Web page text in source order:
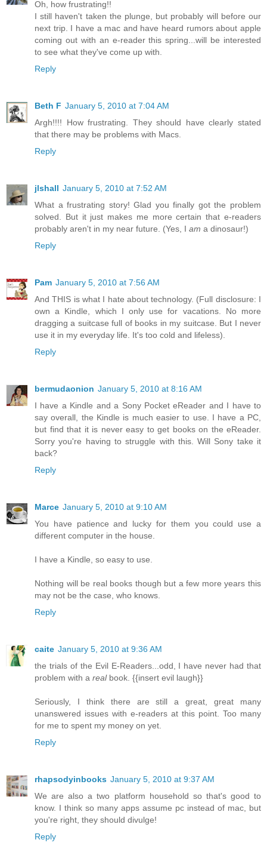
Oh, how frustrating!!
I still haven't taken the plunge, but probably will before our
next trip. I have a mac and have heard rumors about apple
coming out with an e-reader this spring...will be interested
to see what they've come up with.
Reply
Beth F January 5, 2010 at 7:04 AM
Argh!!!! How frustrating. They should have clearly stated
that there may be problems with Macs.
Reply
jlshall January 5, 2010 at 7:52 AM
What a frustrating story! Glad you finally got the problem
solved. But it just makes me more certain that e-readers
probably aren't in my near future. (Yes, I am a dinosaur!)
Reply
Pam January 5, 2010 at 7:56 AM
And THIS is what I hate about technology. (Full disclosure: I
own a Kindle, which I only use for vacations. No more
dragging a suitcase full of books in my suitcase. But I never
use it in my everyday life. It's too cold and lifeless).
Reply
bermudaonion January 5, 2010 at 8:16 AM
I have a Kindle and a Sony Pocket eReader and I have to
say overall, the Kindle is much easier to use. I have a PC,
but find that it is never easy to get books on the eReader.
Sorry you're having to struggle with this. Will Sony take it
back?
Reply
Marce January 5, 2010 at 9:10 AM
You have patience and lucky for them you could use a
different computer in the house.
I have a Kindle, so easy to use.
Nothing will be real books though but a few more years this
may not be the case, who knows.
Reply
caite January 5, 2010 at 9:36 AM
the trials of the Evil E-Readers...odd, I have never had that
problem with a realbook. {{insert evil laugh}}
Seriously, I think there are still a great, great many
unanswered issues with e-readers at this point. Too many
for me to spent my money on yet.
Reply
rhapsodyinbooks January 5, 2010 at 9:37 AM
We are also a two platform household so that's good to
know. I think so many apps assume pc instead of mac, but
you're right, they should divulge!
Reply